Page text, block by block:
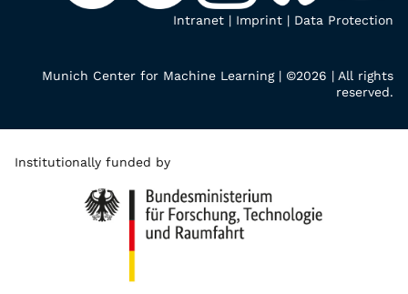
Intranet | Imprint | Data Protection
Munich Center for Machine Learning | ©2026 | All rights
reserved.
Institutionally funded by